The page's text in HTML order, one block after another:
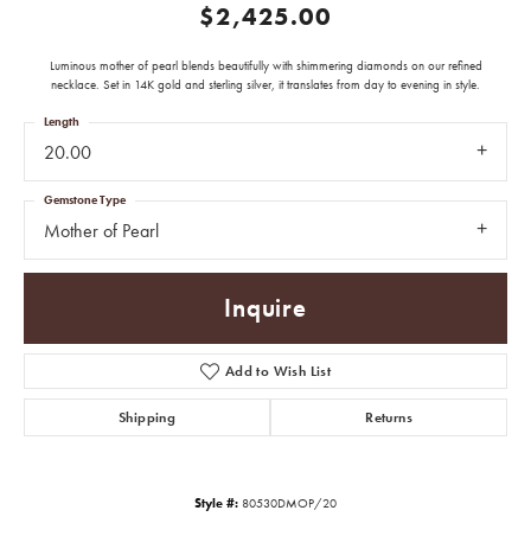
$2,425.00
Luminous mother of pearl blends beautifully with shimmering diamonds on our refined
necklace. Set in 14K gold and sterling silver, it translates from day to evening in style.
20.00
Length
Mother of Pearl
Gemstone Type
Inquire
Add to Wish List
Shipping Returns
Style #: 80530DMOP/20